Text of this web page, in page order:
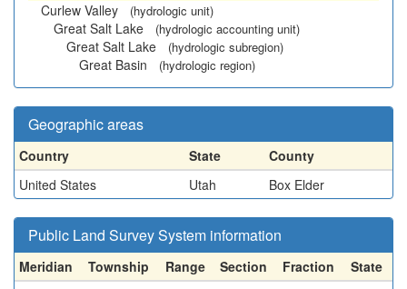
Curlew Valley
(hydrologic unit)
Great Salt Lake (hydrologic accounting unit)
Great Salt Lake (hydrologic subregion)
Great Basin (hydrologic region)
Geographic areas
Country State
County
United States
Utah Box Elder
Public Land Survey System information
Meridian Township Range Section Fraction
State